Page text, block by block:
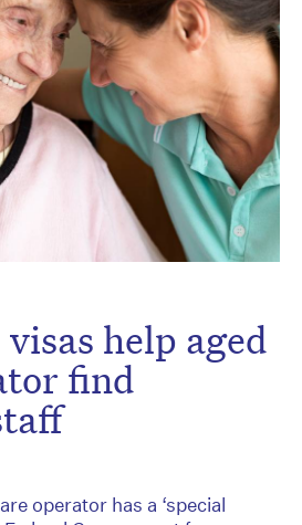
visas help aged
find
operator has a ‘special